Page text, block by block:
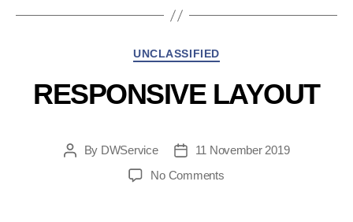
Categories
UNCLASSIFIED
RESPONSIVE LAYOUT
PostBy DWService
Post11 November 2019
No Commentson